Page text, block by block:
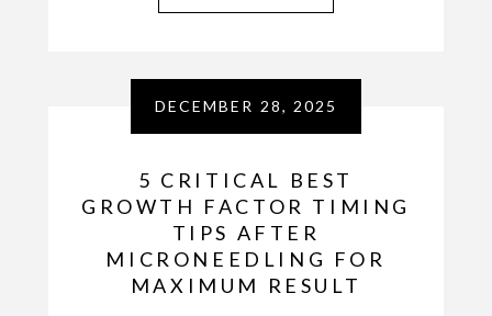
DECEMBER 28, 2025
5 CRITICAL BEST
GROWTH FACTOR TIMING
TIPS AFTER
MICRONEEDLING FOR
MAXIMUM RESULT